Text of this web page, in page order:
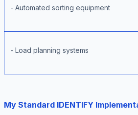
- Automated sorting equipment
- Load planning systems
My Standard IDENTIFY